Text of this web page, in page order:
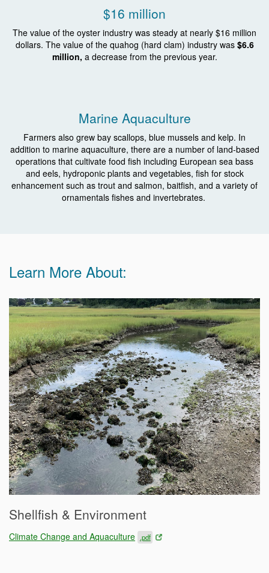
$16 million
The value of the oyster industry was steady at nearly $16 million
dollars. The value of the quahog (hard clam) industry was $6.6
million, a decrease from the previous year.
Marine Aquaculture
Farmers also grew bay scallops, blue mussels and kelp. In
addition to marine aquaculture, there are a number of land-based
operations that cultivate food fish including European sea bass
and eels, hydroponic plants and vegetables, fish for stock
enhancement such as trout and salmon, baitfish, and a variety of
ornamentals fishes and invertebrates.
Learn More About:
Shellfish & Environment
Climate Change and Aquaculture .pdf